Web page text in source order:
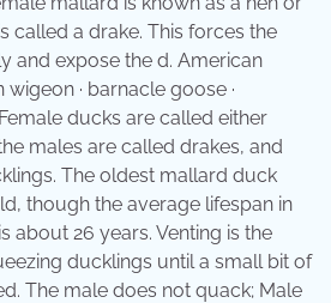
called a drake. This forces the
and expose the d. American
· barnacle goose ·
ducks are called either
males are called drakes, and
The oldest mallard duck
though the average lifespan in
about 26 years. Venting is the
ducklings until a small bit of
The male does not quack; Male